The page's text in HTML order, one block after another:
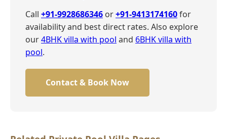
Call +91-9928686346 or+91-9413174160for
availability and best direct rates. Also explore
our4BHK villa with pool and 6BHK villa with
pool.
Contact & Book Now